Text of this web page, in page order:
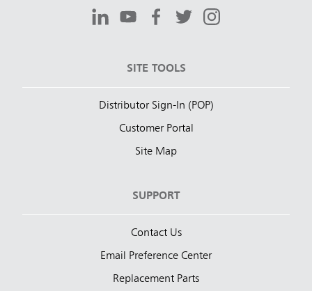
SITE TOOLS
Distributor Sign-In (POP)
Customer Portal
Site Map
SUPPORT
Contact Us
Email Preference Center
Replacement Parts